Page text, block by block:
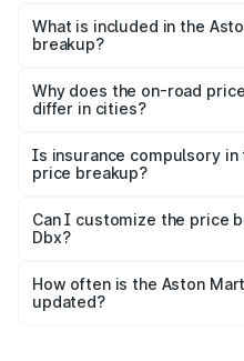
Martin Dbx in Jaysingpur is
What is included in the
breakup?
charges, insurance, road
accessories.
Why does the on-road
differ in cities?
charges, taxes, and
Is insurance compulsory in
price breakup?
Yes, at least third-party
and it is included in the on-
Can I customize the price
Dbx?
accessories, or different
the final breakup.
How often is the Aston
updated?